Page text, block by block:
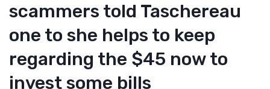
scammers told Taschereau
one to she helps to keep
regarding the $45 now to
invest some bills